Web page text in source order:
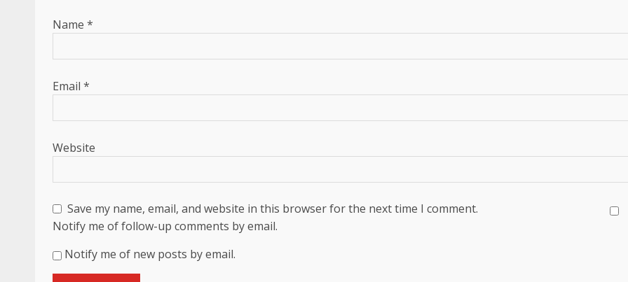
Name *
Email *
Website
Save my name, email, and website in this browser for the next time I comment.
Notify me of follow-up comments by email.
Notify me of new posts by email.